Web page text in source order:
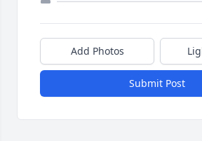
Add Photos
Submit Post